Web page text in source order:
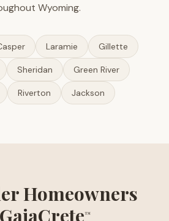
Wyoming.
Laramie Gillette
Sheridan Green River
Riverton Jackson
Homeowners
™